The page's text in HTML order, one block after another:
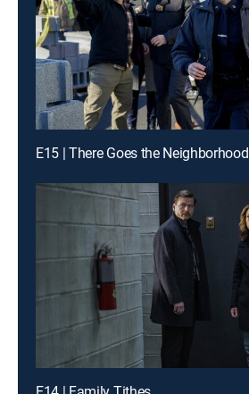
E15 | There Goes the Neighborhood